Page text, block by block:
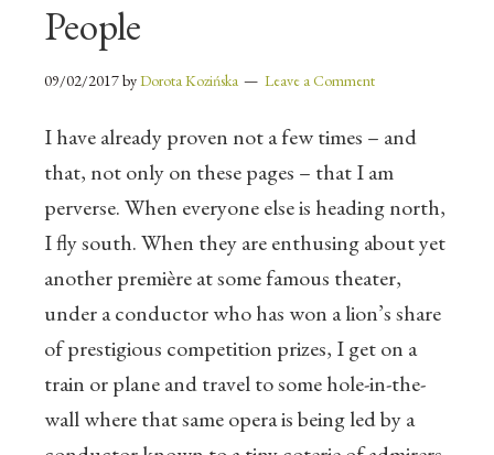
People
09/02/2017byDorota Kozińska Leave a Comment
I have already proven not a few times – and
that, not only on these pages – that I am
perverse. When everyone else is heading north,
I fly south. When they are enthusing about yet
another première at some famous theater,
under a conductor who has won a lion’s share
of prestigious competition prizes, I get on a
train or plane and travel to some hole-in-the-
wall where that same opera is being led by a